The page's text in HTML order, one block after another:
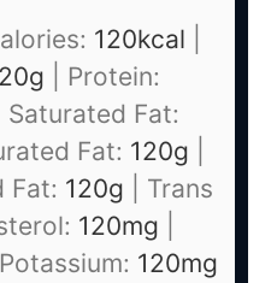
120kcal
g
Protein:
Saturated Fat:
Fat: 120g
Fat: 120g
Trans
120mg
Potassium: 120mg